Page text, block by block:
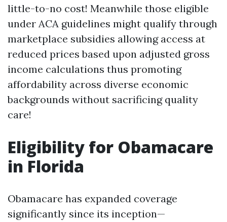
little-to-no cost! Meanwhile those eligible
under ACA guidelines might qualify through
marketplace subsidies allowing access at
reduced prices based upon adjusted gross
income calculations thus promoting
affordability across diverse economic
backgrounds without sacrificing quality
care!
Eligibility for Obamacare
in Florida
Obamacare has expanded coverage
significantly since its inception—